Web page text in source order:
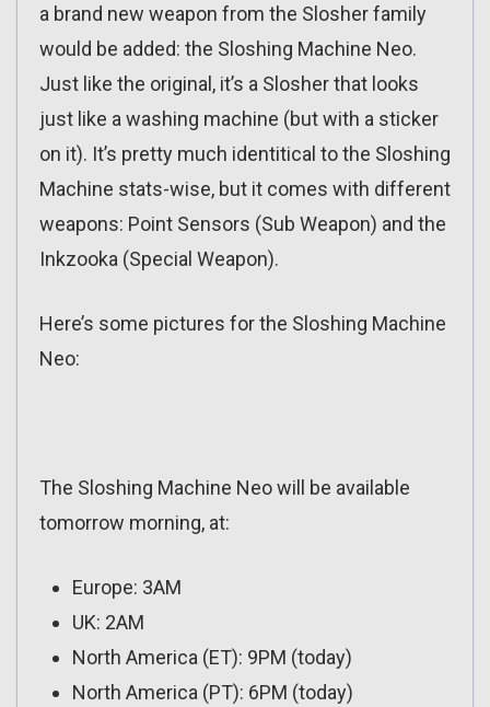
a brand new weapon from the Slosher family
would be added: the Sloshing Machine Neo.
Just like the original, it’s a Slosher that looks
just like a washing machine (but with a sticker
on it). It’s pretty much identitical to the Sloshing
Machine stats-wise, but it comes with different
weapons: Point Sensors (Sub Weapon) and the
Inkzooka (Special Weapon).
Here’s some pictures for the Sloshing Machine
Neo:
The Sloshing Machine Neo will be available
tomorrow morning, at:
Europe: 3AM
UK: 2AM
North America (ET): 9PM (today)
North America (PT): 6PM (today)